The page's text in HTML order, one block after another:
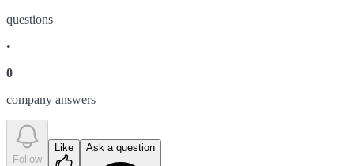
questions
•
0
company answers
Follow
Like Ask a question